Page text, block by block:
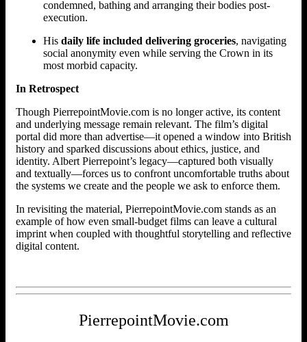
condemned, bathing and arranging their bodies post-
execution.
His daily life included delivering groceries, navigating
social anonymity even while serving the Crown in its
most morbid capacity.
In Retrospect
Though PierrepointMovie.com is no longer active, its content
and underlying message remain relevant. The film’s digital
portal did more than advertise—it opened a window into British
history and sparked discussions about ethics, justice, and
identity. Albert Pierrepoint’s legacy—captured both visually
and textually—forces us to confront uncomfortable truths about
the systems we create and the people we ask to enforce them.
In revisiting the material, PierrepointMovie.com stands as an
example of how even small-budget films can leave a cultural
imprint when coupled with thoughtful storytelling and reflective
digital content.
PierrepointMovie.com